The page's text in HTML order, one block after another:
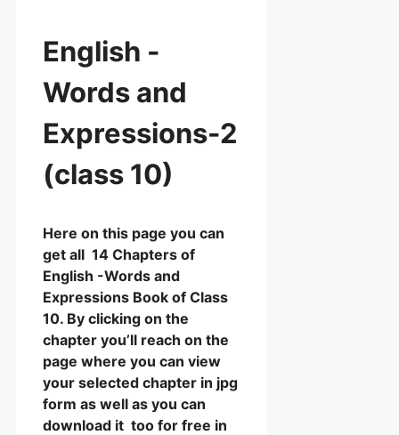
English -
Words and
Expressions-2
(class 10)
Here on this page you can
get all 14 Chapters of
English -Words and
Expressions Book of Class
10. By clicking on the
chapter you’ll reach on the
page where you can view
your selected chapter in jpg
form as well as you can
download it too for free in